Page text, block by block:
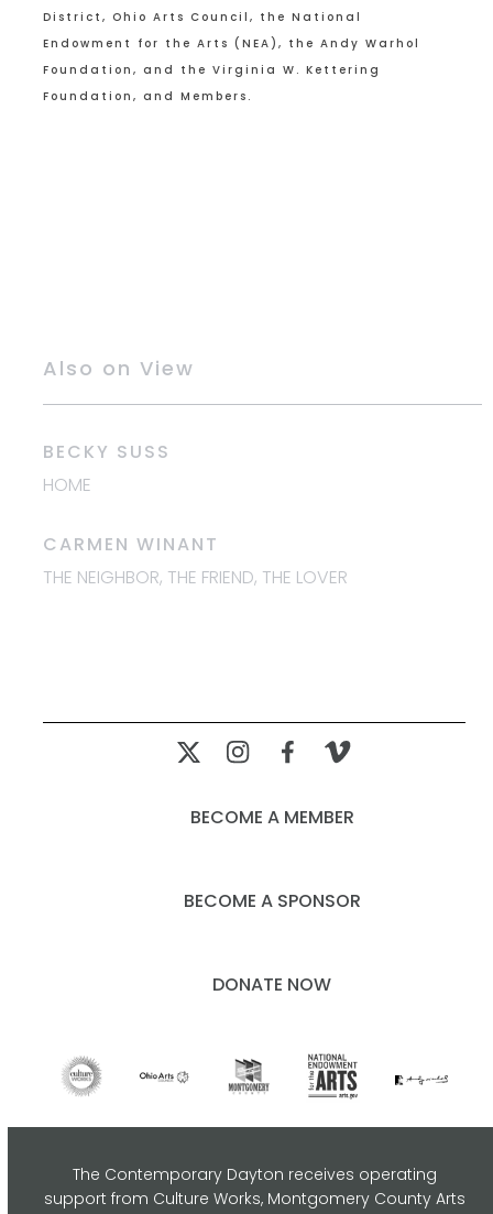
District, Ohio Arts Council, the National
Endowment for the Arts (NEA), the Andy Warhol
Foundation, and the Virginia W. Kettering
Foundation, and Members.
Also on View
BECKY SUSS
HOME
CARMEN WINANT
THE NEIGHBOR, THE FRIEND, THE LOVER
BECOME A MEMBER
BECOME A SPONSOR
DONATE NOW
The Contemporary Dayton receives operating
support from Culture Works, Montgomery County Arts